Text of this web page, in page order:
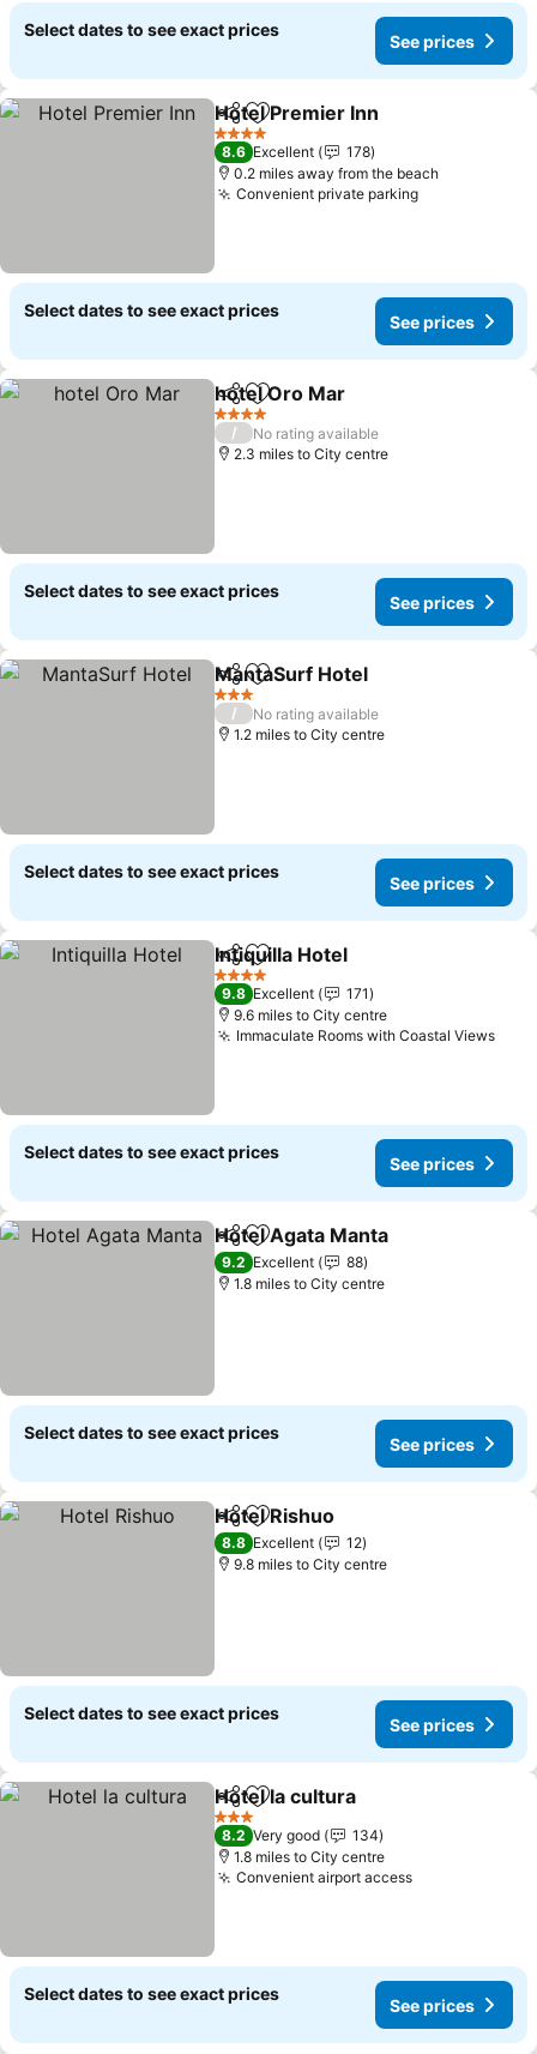
Select dates to see exact prices
See prices
ShareAdd to favourites
Hotel Premier Inn
4 Stars
8.6 Excellent
178
0.2 miles away from the beach
Convenient private parking
Select dates to see exact prices
See prices
ShareAdd to favourites
hotel Oro Mar
4 Stars
/
No rating available
2.3 miles to City centre
Select dates to see exact prices
See prices
ShareAdd to favourites
MantaSurf Hotel
3 Stars
/
No rating available
1.2 miles to City centre
Select dates to see exact prices
See prices
ShareAdd to favourites
Intiquilla Hotel
4 Stars
9.8 Excellent
171
9.6 miles to City centre
Immaculate Rooms with Coastal Views
Select dates to see exact prices
See prices
ShareAdd to favourites
Hotel Agata Manta
9.2 Excellent
88
1.8 miles to City centre
Select dates to see exact prices
See prices
ShareAdd to favourites
Hotel Rishuo
8.8 Excellent
12
9.8 miles to City centre
Select dates to see exact prices
See prices
ShareAdd to favourites
Hotel la cultura
3 Stars
8.2 Very good
134
1.8 miles to City centre
Convenient airport access
Select dates to see exact prices
See prices